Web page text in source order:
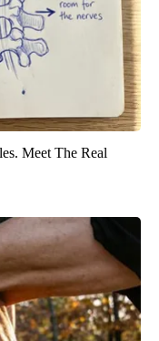
Meet The Real